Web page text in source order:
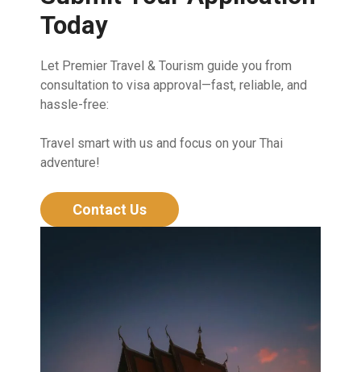
Today
Let Premier Travel & Tourism guide you from
consultation to visa approval—fast, reliable, and
hassle-free:
Travel smart with us and focus on your Thai
adventure!
Contact Us